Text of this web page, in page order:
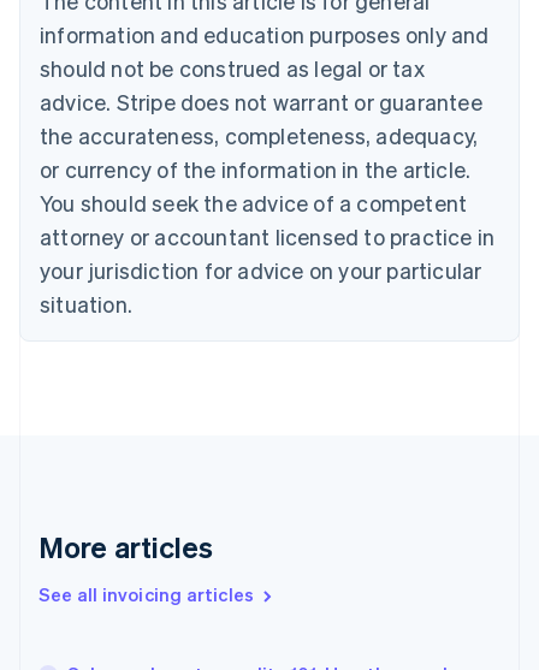
information and education purposes only and
should not be construed as legal or tax
advice. Stripe does not warrant or guarantee
the accurateness, completeness, adequacy,
or currency of the information in the article.
You should seek the advice of a competent
attorney or accountant licensed to practice in
your jurisdiction for advice on your particular
situation.
More articles
See all invoicing articles
PortuguêsEnglish
Bulgaria
English
Canada
EnglishFrançais
Croatia
Cyprus
English
Czech Republic
English
Denmark
English
Gibraltar
Greece